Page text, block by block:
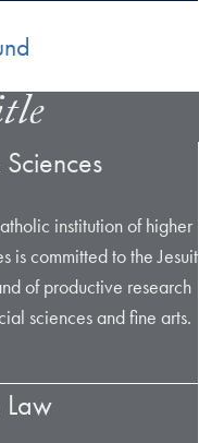
institution of higher
is committed to the Jesuit
of productive research
sciences and fine arts.